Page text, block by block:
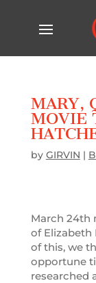
MARY,
MOVIE
by GIRVIN |
March 24th
of Elizabeth
of this, we
opportune
researched